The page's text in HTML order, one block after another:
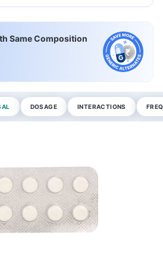
Same Composition
DOSAGE INTERACTIONS